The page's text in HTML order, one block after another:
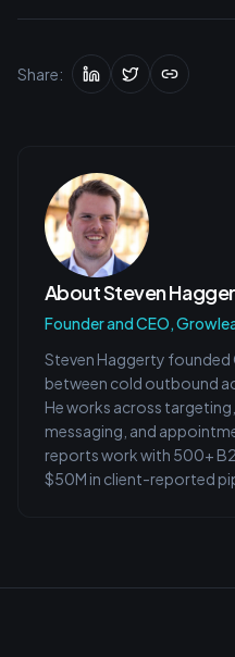
Share:
AboutSteven
Founder and CEO,
Steven Haggerty
between cold outbound
He works across
messaging, and
reports work with 500+
$50M in client-reported